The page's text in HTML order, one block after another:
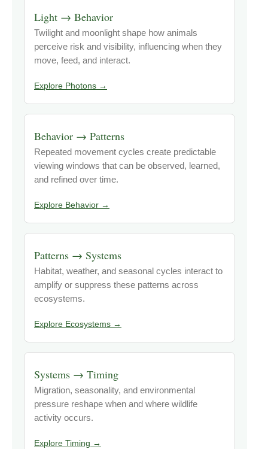
Light → Behavior
Twilight and moonlight shape how animals
perceive risk and visibility, influencing when they
move, feed, and interact.
Explore Photons →
Behavior → Patterns
Repeated movement cycles create predictable
viewing windows that can be observed, learned,
and refined over time.
Explore Behavior →
Patterns → Systems
Habitat, weather, and seasonal cycles interact to
amplify or suppress these patterns across
ecosystems.
Explore Ecosystems →
Systems → Timing
Migration, seasonality, and environmental
pressure reshape when and where wildlife
activity occurs.
Explore Timing →